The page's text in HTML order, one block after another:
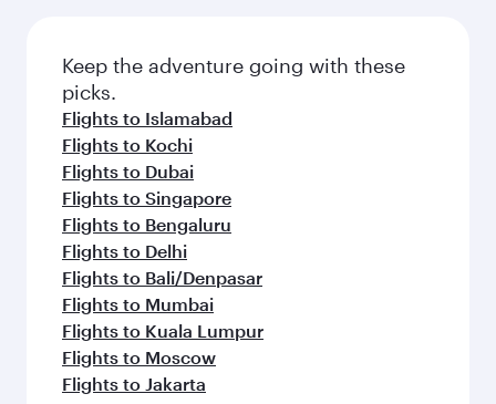
Keep the adventure going with these
picks.
Flights to Islamabad
Flights to Kochi
Flights to Dubai
Flights to Singapore
Flights to Bengaluru
Flights to Delhi
Flights to Bali/Denpasar
Flights to Mumbai
Flights to Kuala Lumpur
Flights to Moscow
Flights to Jakarta